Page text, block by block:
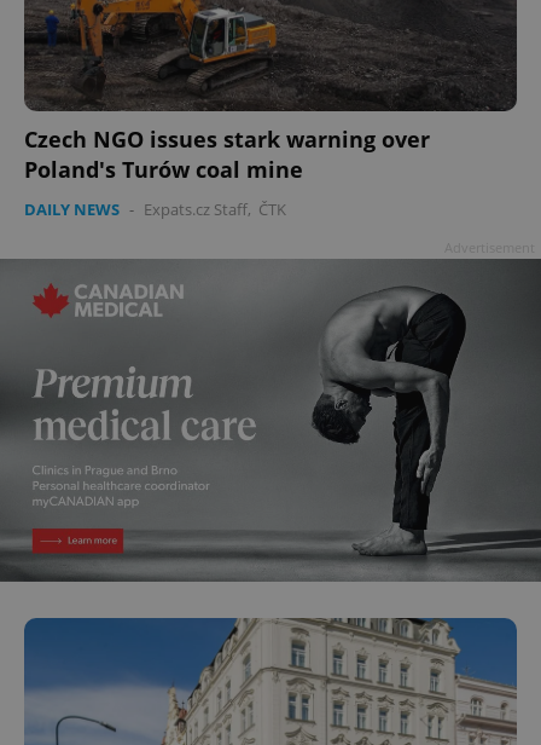
Czech NGO issues stark warning over
Poland's Turów coal mine
DAILY NEWS - Expats.cz Staff, ČTK